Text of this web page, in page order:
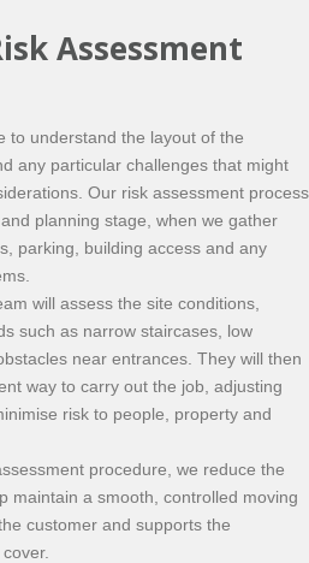
Assessment
to understand the layout of the
any particular challenges that might
Our risk assessment process
planning stage, when we gather
parking, building access and any
will assess the site conditions,
such as narrow staircases, low
near entrances. They will then
way to carry out the job, adjusting
risk to people, property and
procedure, we reduce the
maintain a smooth, controlled moving
customer and supports the